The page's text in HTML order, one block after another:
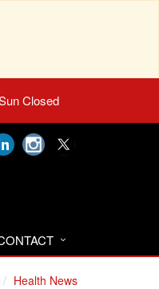
Closed
Health News